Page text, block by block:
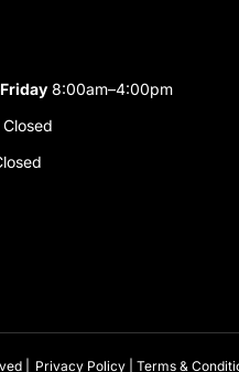
8:00am–4:00pm
| Privacy Policy| Terms &